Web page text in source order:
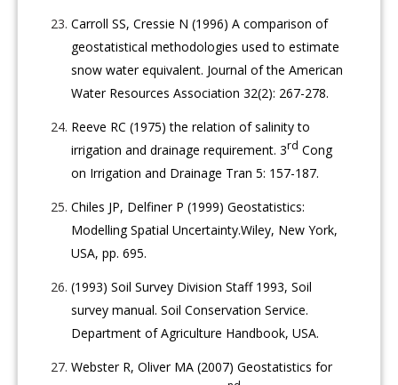
Carroll SS, Cressie N (1996) A comparison of
geostatistical methodologies used to estimate
snow water equivalent. Journal of the American
Water Resources Association 32(2): 267-278.
Reeve RC (1975) the relation of salinity to
irrigation and drainage requirement. 3rd Cong
on Irrigation and Drainage Tran 5: 157-187.
Chiles JP, Delfiner P (1999) Geostatistics:
Modelling Spatial Uncertainty.Wiley, New York,
USA, pp. 695.
(1993) Soil Survey Division Staff 1993, Soil
survey manual. Soil Conservation Service.
Department of Agriculture Handbook, USA.
Webster R, Oliver MA (2007) Geostatistics for